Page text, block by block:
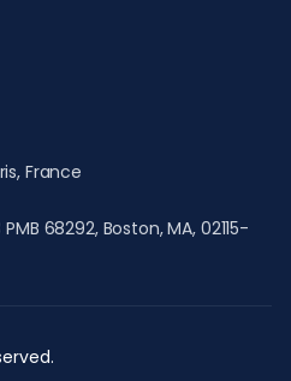
France
68292, Boston, MA, 02115-